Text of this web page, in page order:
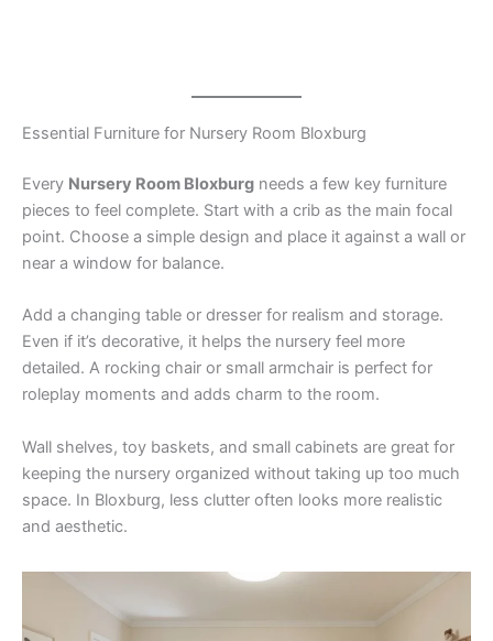
Essential Furniture for Nursery Room Bloxburg
Every Nursery Room Bloxburg needs a few key furniture
pieces to feel complete. Start with a crib as the main focal
point. Choose a simple design and place it against a wall or
near a window for balance.
Add a changing table or dresser for realism and storage.
Even if it’s decorative, it helps the nursery feel more
detailed. A rocking chair or small armchair is perfect for
roleplay moments and adds charm to the room.
Wall shelves, toy baskets, and small cabinets are great for
keeping the nursery organized without taking up too much
space. In Bloxburg, less clutter often looks more realistic
and aesthetic.